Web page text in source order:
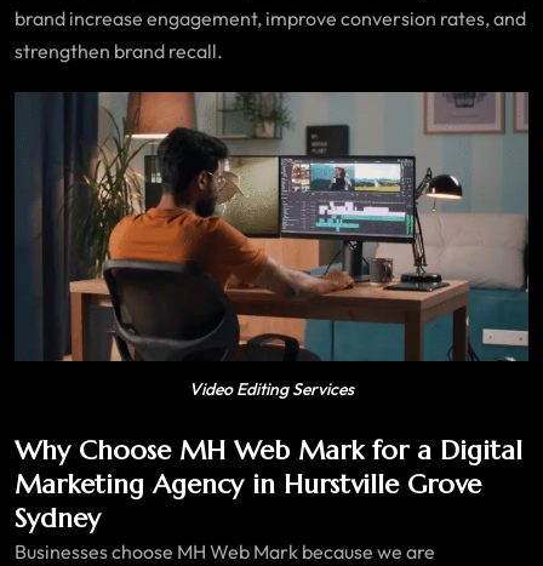
brand increase engagement, improve conversion rates, and
strengthen brand recall.
Video Editing Services
Why Choose MH Web Mark for a Digital
Marketing Agency in Hurstville Grove
Sydney
Businesses choose MH Web Mark because we are